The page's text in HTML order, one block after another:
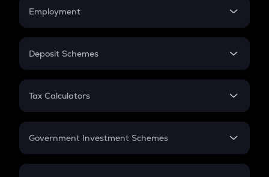
Employment
In-Hand Salary
PPF
Gratuity
Retirement
Deposit Schemes
FD
Tax Calculators
GST
Government Investment Schemes
Sukanya Samriddhu Yojana